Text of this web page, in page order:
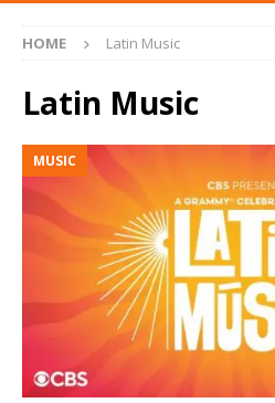
HOME Latin Music
Latin Music
MUSIC